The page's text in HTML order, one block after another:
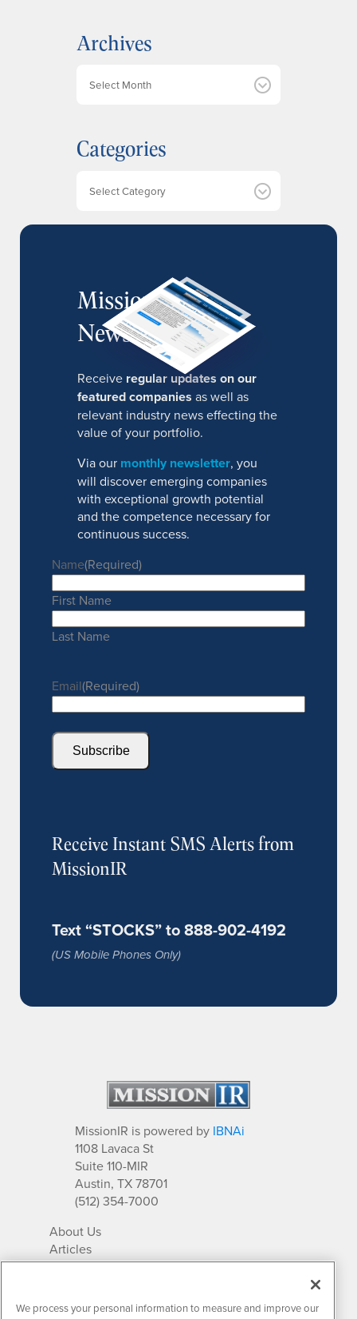
Archives
i
v
Categories
MissionIR
Newsletter
Receive regular updates on our
featured companies as well as
relevant industry news effecting the
value of your portfolio.
Via our monthly newsletter, you
will discover emerging companies
with exceptional growth potential
and the competence necessary for
continuous success.
Name(Required)
First Name
Last Name
Email(Required)
Subscribe
Receive Instant SMS Alerts from
MissionIR
Text “STOCKS” to 888-902-4192
(US Mobile Phones Only)
MissionIR is powered by IBNAi
1108 Lavaca St
Suite 110-MIR
Austin, TX 78701
(512) 354-7000
About Us
Articles
IR Solutions
Newsletter Archives
We process your personal information to measure and improve our